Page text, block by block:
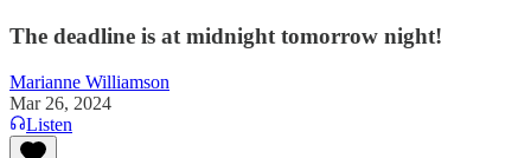
The deadline is at midnight tomorrow night!
Marianne Williamson
Mar 26, 2024
Listen